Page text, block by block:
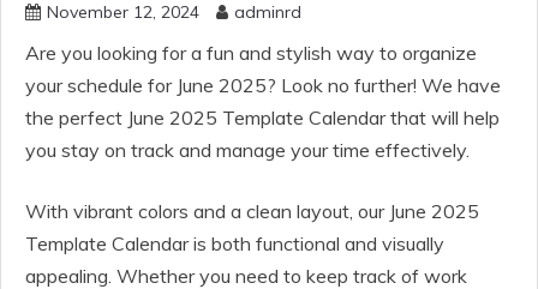
November 12, 2024 adminrd
Are you looking for a fun and stylish way to organize
your schedule for June 2025? Look no further! We have
the perfect June 2025 Template Calendar that will help
you stay on track and manage your time effectively.
With vibrant colors and a clean layout, our June 2025
Template Calendar is both functional and visually
appealing. Whether you need to keep track of work